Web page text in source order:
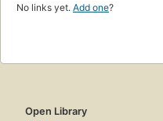
No links yet. Add one?
Open Library